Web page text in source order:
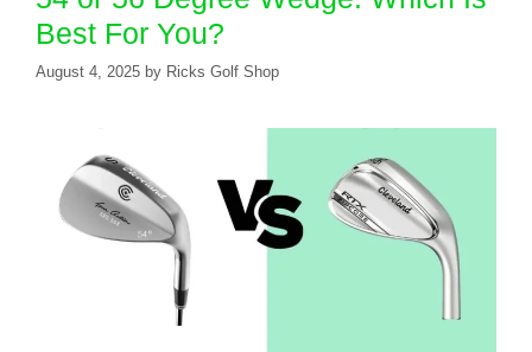
Best For You?
August 4, 2025 by Ricks Golf Shop